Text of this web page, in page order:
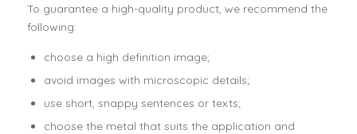
To guarantee a high-quality product, we recommend the
following:
choose a high definition image;
avoid images with microscopic details;
use short, snappy sentences or texts;
choose the metal that suits the application and